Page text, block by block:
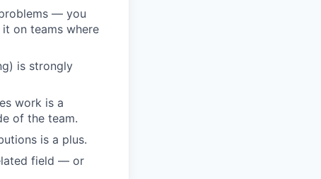
— you
on teams where
is strongly
work is a
of the team.
is a plus.
field — or